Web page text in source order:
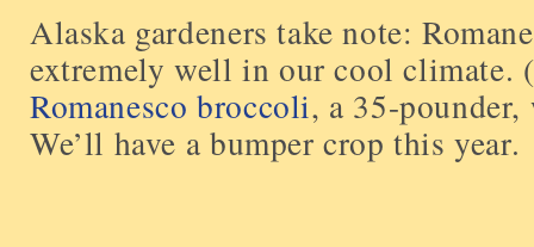
Alaska gardeners take note:
extremely well in our cool climate.
Romanesco broccoli, a 35-
We’ll have a bumper crop this year.